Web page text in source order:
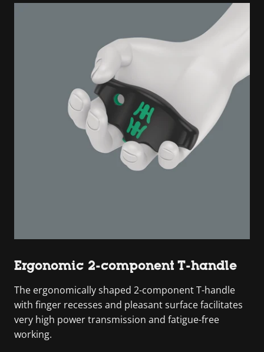
Ergonomic 2-component T-handle
The ergonomically shaped 2-component T-handle
with finger recesses and pleasant surface facilitates
very high power transmission and fatigue-free
working.